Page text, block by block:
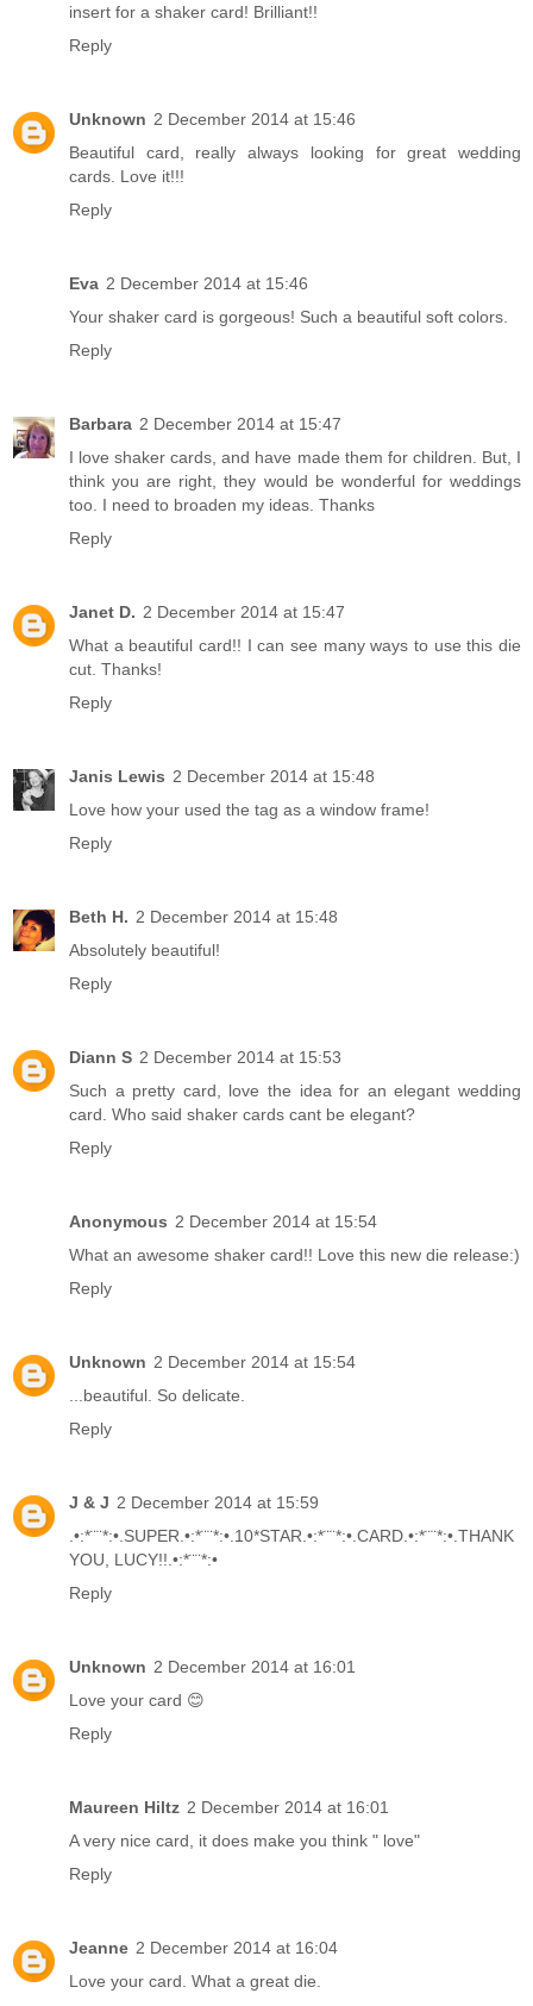
insert for a shaker card! Brilliant!!
Reply
Unknown 2 December 2014 at 15:46
Beautiful card, really always looking for great wedding
cards. Love it!!!
Reply
Eva 2 December 2014 at 15:46
Your shaker card is gorgeous! Such a beautiful soft colors.
Reply
Barbara 2 December 2014 at 15:47
I love shaker cards, and have made them for children. But, I
think you are right, they would be wonderful for weddings
too. I need to broaden my ideas. Thanks
Reply
Janet D. 2 December 2014 at 15:47
What a beautiful card!! I can see many ways to use this die
cut. Thanks!
Reply
Janis Lewis 2 December 2014 at 15:48
Love how your used the tag as a window frame!
Reply
Beth H. 2 December 2014 at 15:48
Absolutely beautiful!
Reply
Diann S 2 December 2014 at 15:53
Such a pretty card, love the idea for an elegant wedding
card. Who said shaker cards cant be elegant?
Reply
Anonymous 2 December 2014 at 15:54
What an awesome shaker card!! Love this new die release:)
Reply
Unknown 2 December 2014 at 15:54
...beautiful. So delicate.
Reply
J & J 2 December 2014 at 15:59
.•:*¨¨*:•.SUPER.•:*¨¨*:•.10*STAR.•:*¨¨*:•.CARD.•:*¨¨*:•.THANK
YOU, LUCY!!.•:*¨¨*:•
Reply
Unknown 2 December 2014 at 16:01
Love your card 😊
Reply
Maureen Hiltz 2 December 2014 at 16:01
A very nice card, it does make you think " love"
Reply
Jeanne 2 December 2014 at 16:04
Love your card. What a great die.